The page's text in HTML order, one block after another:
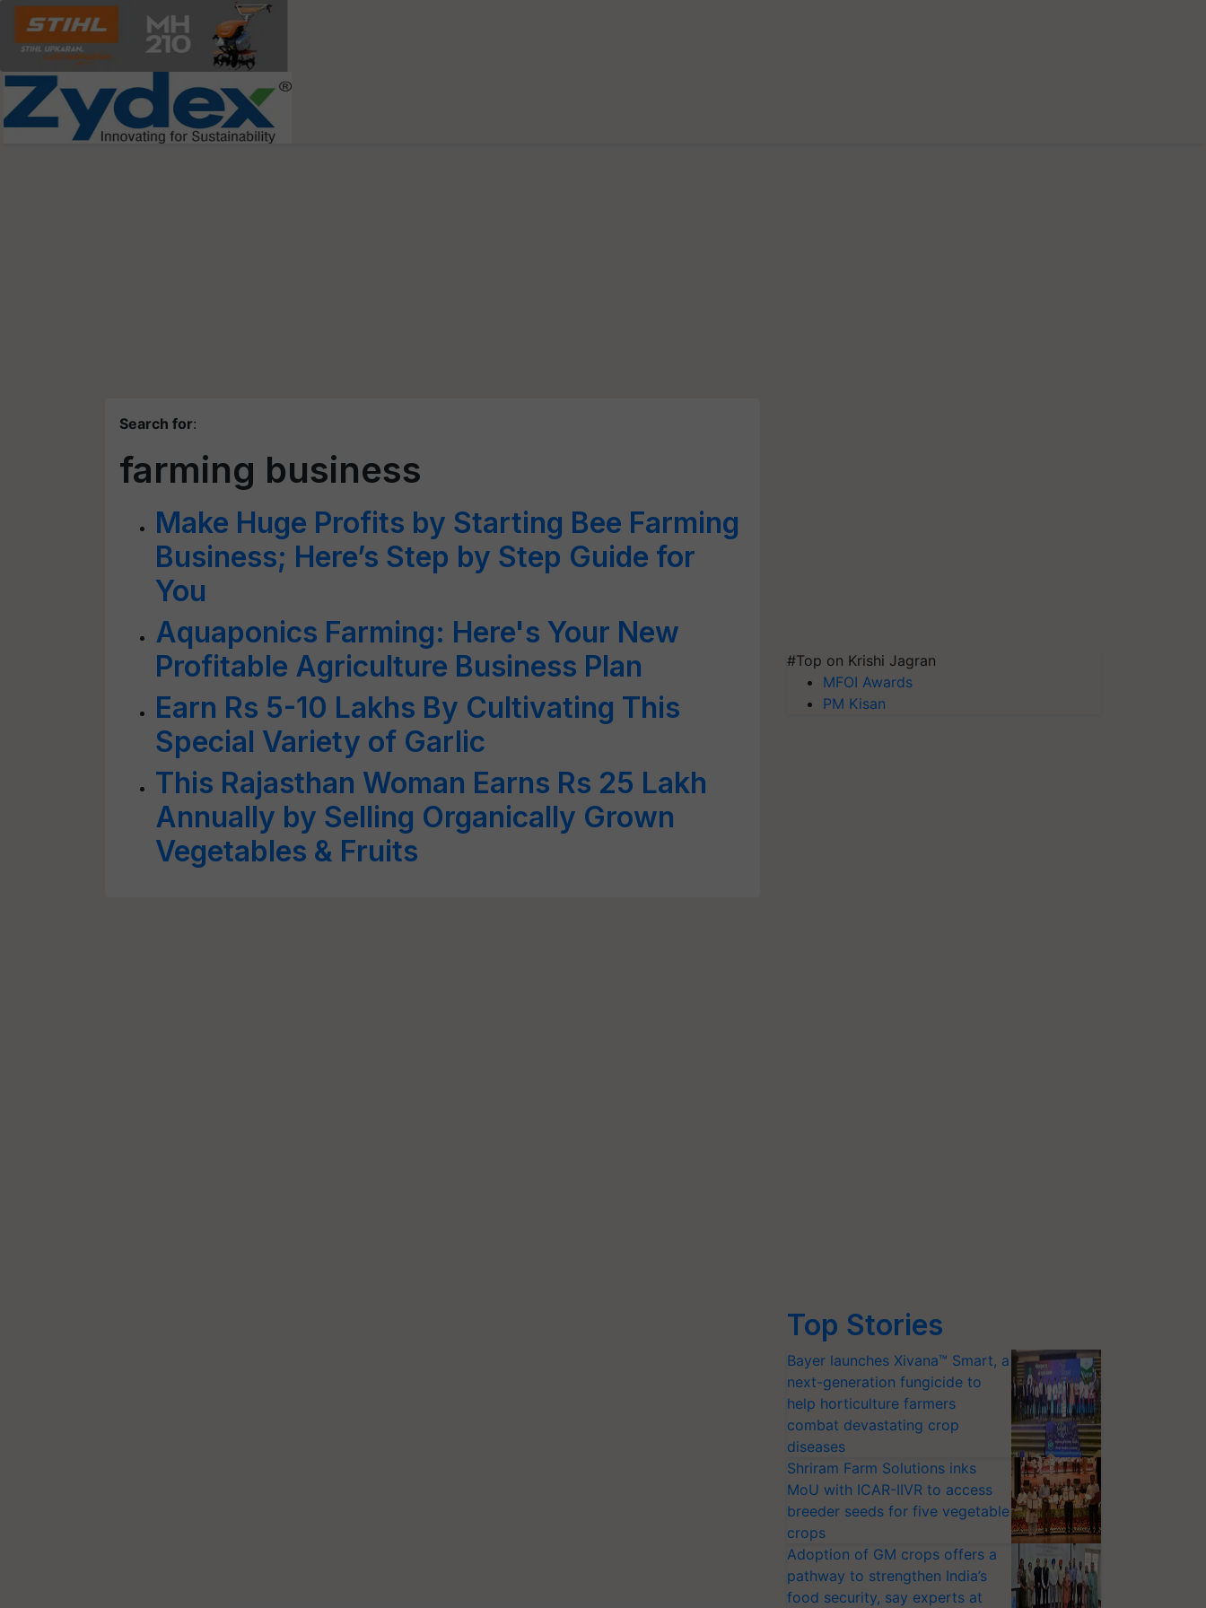
Search for:
farming business
Make Huge Profits by Starting Bee Farming
Business; Here’s Step by Step Guide for
You
Aquaponics Farming: Here's Your New
Profitable Agriculture Business Plan
Earn Rs 5-10 Lakhs By Cultivating This
Special Variety of Garlic
This Rajasthan Woman Earns Rs 25 Lakh
Annually by Selling Organically Grown
Vegetables & Fruits
#Top on Krishi Jagran
MFOI Awards
PM Kisan
Top Stories
Bayer launches Xivana™ Smart, a
next-generation fungicide to
help horticulture farmers
combat devastating crop
diseases
Shriram Farm Solutions inks
MoU with ICAR-IIVR to access
breeder seeds for five vegetable
crops
Adoption of GM crops offers a
pathway to strengthen India’s
food security, say experts at